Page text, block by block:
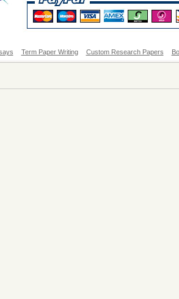
Term Paper Writing Custom Research Papers